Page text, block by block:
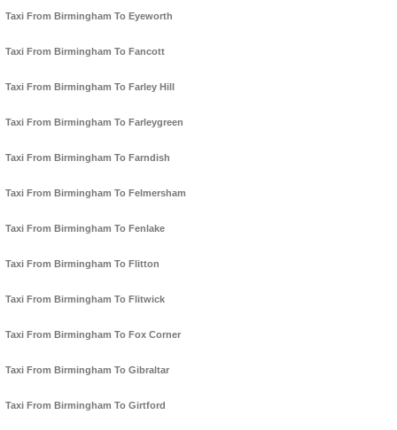
Taxi From Birmingham To Eyeworth
Taxi From Birmingham To Fancott
Taxi From Birmingham To Farley Hill
Taxi From Birmingham To Farleygreen
Taxi From Birmingham To Farndish
Taxi From Birmingham To Felmersham
Taxi From Birmingham To Fenlake
Taxi From Birmingham To Flitton
Taxi From Birmingham To Flitwick
Taxi From Birmingham To Fox Corner
Taxi From Birmingham To Gibraltar
Taxi From Birmingham To Girtford